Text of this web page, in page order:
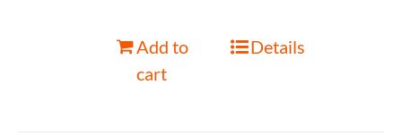
Add to
cart
Details